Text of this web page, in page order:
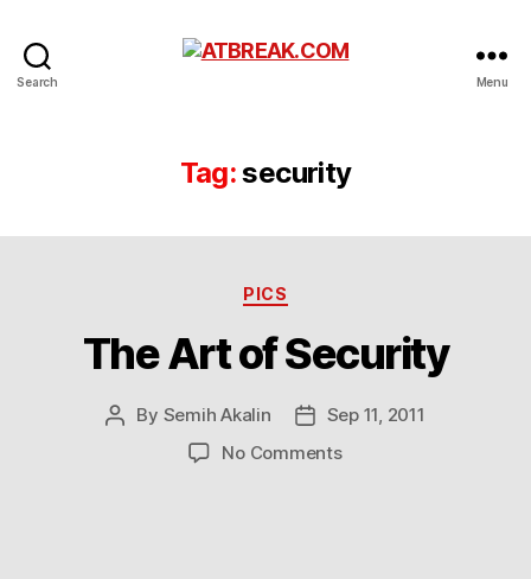
Search Menu
Tag:security
Categories
PICS
The Art of Security
Post
By Semih Akalin
PostSep 11, 2011
No Commentson